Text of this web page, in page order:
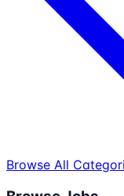
Browse All